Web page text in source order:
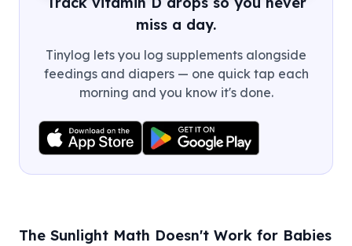
miss a day.
Tinylog lets you log supplements alongside
feedings and diapers — one quick tap each
morning and you know it's done.
The Sunlight Math Doesn't Work for Babies